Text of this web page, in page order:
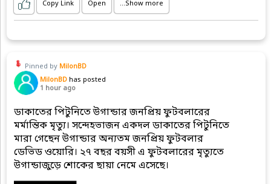
Copy Link Open ...Show more
Pinned by MilonBD
MilonBD has posted
1 hour ago
ডাকাতের পিটুনিতে উগান্ডার জনপ্রিয় ফুটবলারের
মর্মান্তিক মৃত্যু। সন্দেহভাজন একদল ডাকাতের পিটুনিতে
মারা গেছেন উগান্ডার অন্যতম জনপ্রিয় ফুটবলার
ডেভিড ওয়োরি। ২৭ বছর বয়সী এ ফুটবলারের মৃত্যুতে
উগান্ডাজুড়ে শোকের ছায়া নেমে এসেছে।